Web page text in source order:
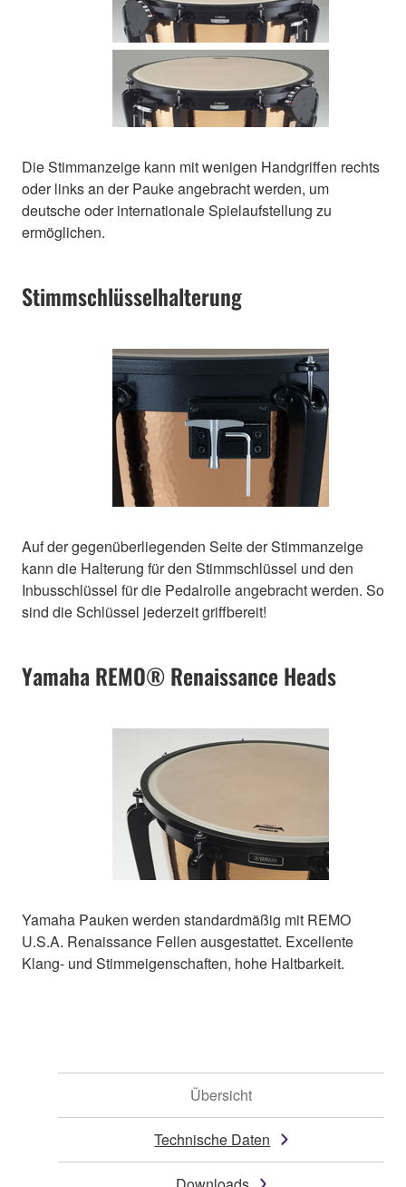
Die Stimmanzeige kann mit wenigen Handgriffen rechts
oder links an der Pauke angebracht werden, um
deutsche oder internationale Spielaufstellung zu
ermöglichen.
Stimmschlüsselhalterung
Auf der gegenüberliegenden Seite der Stimmanzeige
kann die Halterung für den Stimmschlüssel und den
Inbusschlüssel für die Pedalrolle angebracht werden. So
sind die Schlüssel jederzeit griffbereit!
Yamaha REMO® Renaissance Heads
Yamaha Pauken werden standardmäßig mit REMO
U.S.A. Renaissance Fellen ausgestattet. Excellente
Klang- und Stimmeigenschaften, hohe Haltbarkeit.
Übersicht
Technische Daten